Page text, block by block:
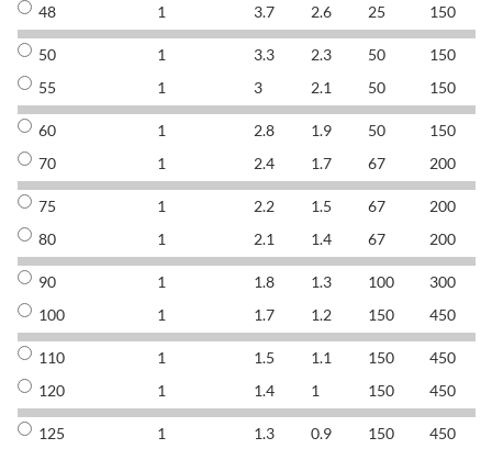
48
1 3.7 2.6 25 150
50 1 3.3 2.3 50 150
55
1 3 2.1 50 150
60 1 2.8 1.9 50 150
70
1 2.4 1.7 67 200
75 1 2.2 1.5 67 200
80
1 2.1 1.4 67 200
90 1 1.8 1.3 100 300
100
1 1.7 1.2 150 450
110 1 1.5 1.1 150 450
120
1 1.4 1 150 450
125 1 1.3 0.9 150 450